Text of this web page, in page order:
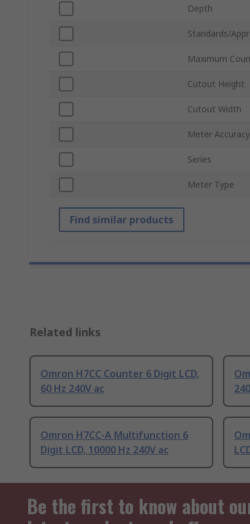
Depth
Standards/
Maximum
Cutout Height
Cutout Width
Meter Accuracy
Series
Meter Type
Find similar products
Related links
Omron H7CC Counter 6 Digit LCD,
60 Hz 240V ac
Omron H7CC-A Multifunction 6
Digit LCD, 10000 Hz 240V ac
Be the first to know about